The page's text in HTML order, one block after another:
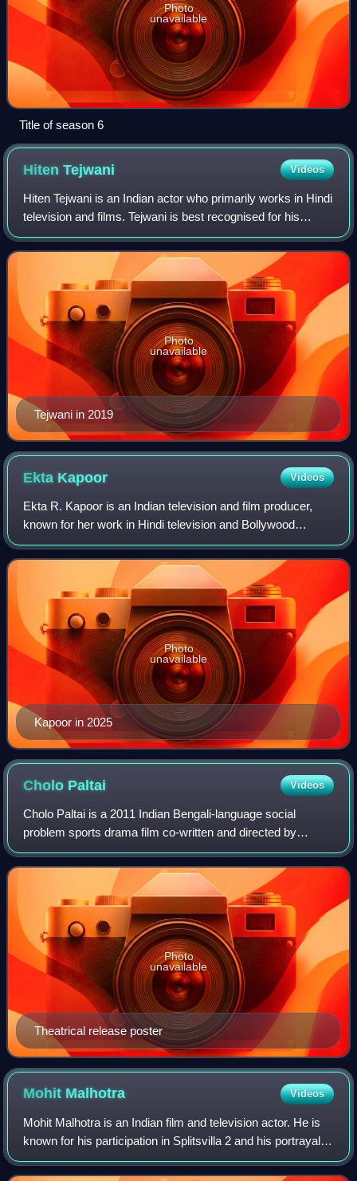
Photo
unavailable
Title of season 6
HitenTejwani Videos
Hiten Tejwani is an Indian actor who primarily works in Hindi
television and films. Tejwani is best recognised for his
portrayal of Pratham Mittal and Pratham Mann in Kutumb,
Karan Virani in Kyunki Sa
Tejwani in 2019
Photo
unavailable
Ekta Kapoor Videos
Ekta R. Kapoor is an Indian television and film producer,
known for her work in Hindi television and Bollywood
cinema. She is the founder of Balaji Telefilms Limited, where
she serves as joint managin
Kapoor in 2025
Photo
unavailable
Cholo Paltai Videos
Cholo Paltai is a 2011 Indian Bengali-language social
problem sports drama film co-written and directed by
Haranath Chakraborty. Produced by Shrikant Mohta and
Mahendra Soni under the banner of Shree
Theatrical release poster
Photo
unavailable
Mohit Malhotra Videos
Mohit Malhotra is an Indian film and television actor. He is
known for his participation in Splitsvilla 2 and his portrayal of
Kartik Sharma in Bade Achhe Lagte Hain and Sid in Sasural
Genda Phool. He